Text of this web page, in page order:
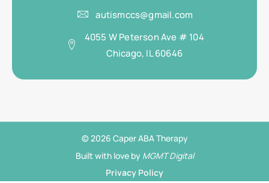
autismccs@gmail.com
4055 W Peterson Ave # 104
Chicago, IL 60646
© 2026 Caper ABA Therapy
Built with love by MGMT Digital
Privacy Policy